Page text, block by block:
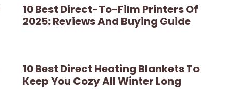
10 Best Direct-To-Film Printers Of
2025: Reviews And Buying Guide
10 Best Direct Heating Blankets To
Keep You Cozy All Winter Long